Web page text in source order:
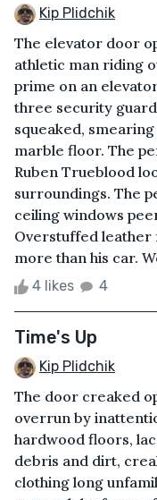
Kip Plidchik
The elevator door
athletic man riding
prime on an
three security
squeaked,
marble floor. The
Ruben Trueblood
surroundings. The
ceiling windows
Overstuffed leather
more than his car.
4 likes 4
Time's Up
Kip Plidchik
The door creaked
overrun by
hardwood floors,
debris and dirt,
clothing long